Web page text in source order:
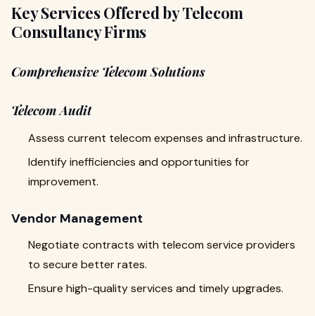
Key Services Offered by Telecom
Consultancy Firms
Comprehensive Telecom Solutions
Telecom Audit
Assess current telecom expenses and infrastructure.
Identify inefficiencies and opportunities for
improvement.
Vendor Management
Negotiate contracts with telecom service providers
to secure better rates.
Ensure high-quality services and timely upgrades.